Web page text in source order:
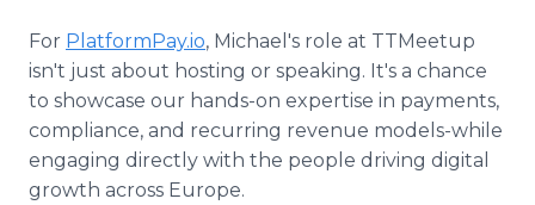
For PlatformPay.io, Michael's role at TTMeetup
isn't just about hosting or speaking. It's a chance
to showcase our hands-on expertise in payments,
compliance, and recurring revenue models-while
engaging directly with the people driving digital
growth across Europe.